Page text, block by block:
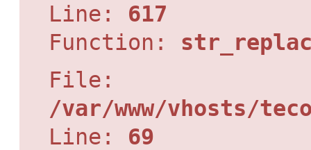
Line: 617
Function:
File:
/var/www/vhosts/
Line: 69